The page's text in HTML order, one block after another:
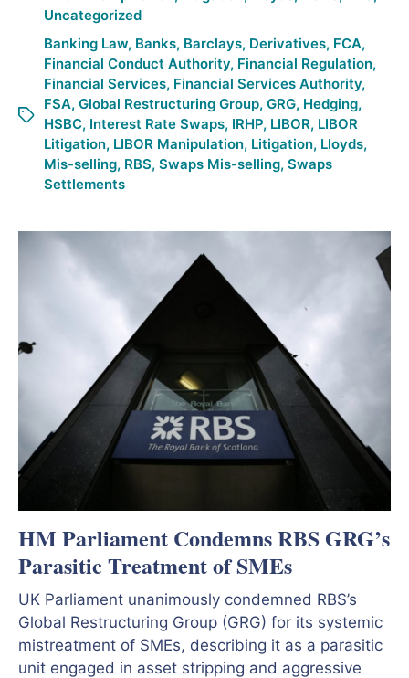
Uncategorized
Banking Law, Banks, Barclays, Derivatives, FCA,
Financial Conduct Authority, Financial Regulation,
Financial Services, Financial Services Authority,
FSA, Global Restructuring Group, GRG, Hedging,
HSBC, Interest Rate Swaps, IRHP, LIBOR, LIBOR
Litigation, LIBOR Manipulation, Litigation, Lloyds,
Mis-selling, RBS, Swaps Mis-selling, Swaps
Settlements
HM Parliament Condemns RBS GRG’s
Parasitic Treatment of SMEs
UK Parliament unanimously condemned RBS’s
Global Restructuring Group (GRG) for its systemic
mistreatment of SMEs, describing it as a parasitic
unit engaged in asset stripping and aggressive